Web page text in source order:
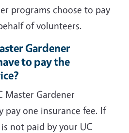
programs choose to pay
of volunteers.
Gardener
to pay the
Master Gardener
pay one insurance fee. If
not paid by your UC